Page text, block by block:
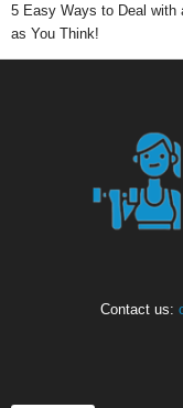
5 Easy Ways to Deal with
as You Think!
Contact us: